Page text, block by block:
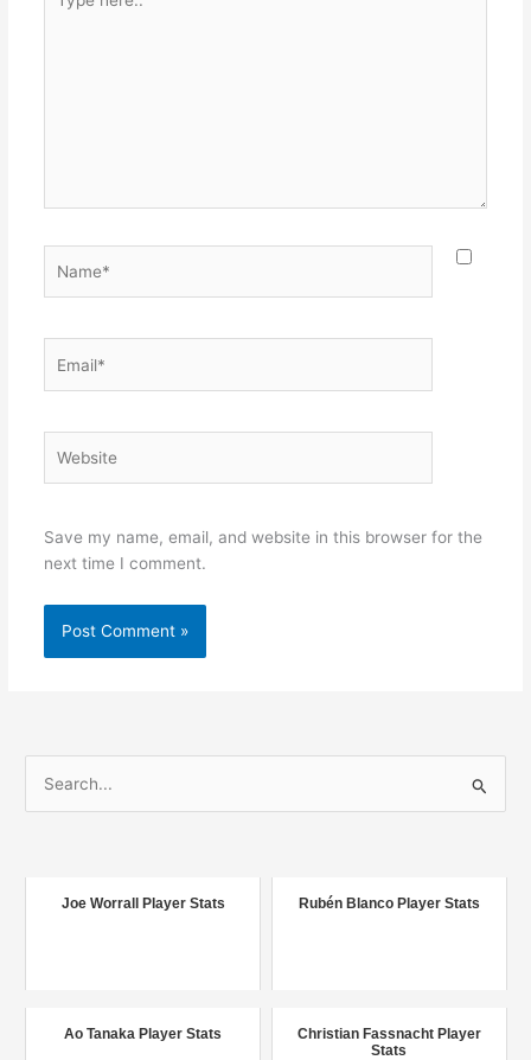
here..
Save my name, email, and website in this browser for the
next time I comment.
o
Joe Worrall Player Stats Rubén Blanco Player Stats
Ao Tanaka Player Stats
Christian Fassnacht Player
Stats